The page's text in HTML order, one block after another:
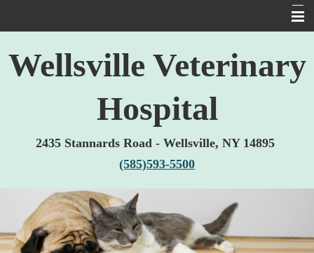
About Us
Other Features
Contact Us
Wellsville Veterinary
Hospital
2435 Stannards Road - Wellsville, NY 14895
(585)593-5500